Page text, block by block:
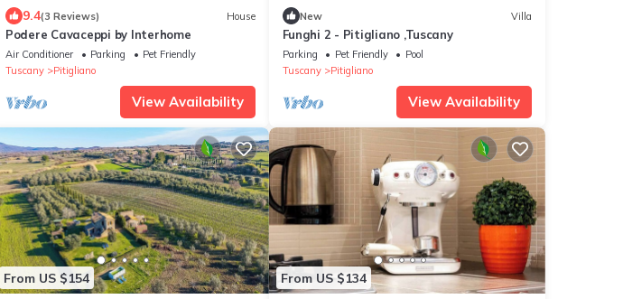
9.4(3 Reviews) House
Podere Cavaceppi by Interhome
Air Conditioner Parking
Pet Friendly
Tuscany
Pitigliano
View Availability
New Villa
Funghi 2 - Pitigliano ,Tuscany
Parking Pet Friendly
Pool
Tuscany
Pitigliano
View Availability
From US $154 From US $134